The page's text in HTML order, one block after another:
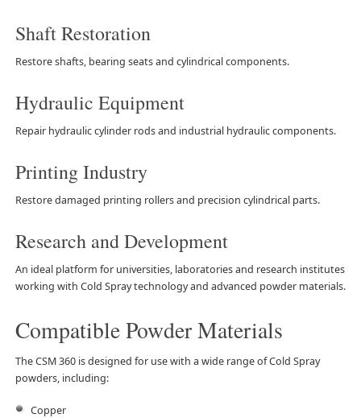
Shaft Restoration
Restore shafts, bearing seats and cylindrical components.
Hydraulic Equipment
Repair hydraulic cylinder rods and industrial hydraulic components.
Printing Industry
Restore damaged printing rollers and precision cylindrical parts.
Research and Development
An ideal platform for universities, laboratories and research institutes
working with Cold Spray technology and advanced powder materials.
Compatible Powder Materials
The CSM 360 is designed for use with a wide range of Cold Spray
powders, including:
Copper